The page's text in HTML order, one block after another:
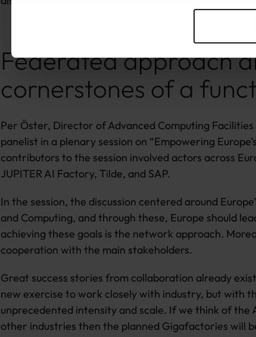
Federated approach
cornerstones of a
Per Öster, Director of Advanced Computing
panelist in a plenary session on “Empowering
contributors to the session involved actors across
JUPITER AI Factory, Tilde, and SAP.
In the session, the discussion centered around
and Computing, and through these, Europe should
achieving these goals is the network approach.
cooperation with the main stakeholders.
Great success stories from collaboration already
new exercise to work closely with industry, but with
unprecedented intensity and scale. If we think of
other industries then the planned Gigafactories will